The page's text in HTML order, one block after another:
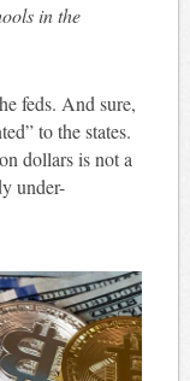
in the
feds. And sure,
to the states.
dollars is not a
under-